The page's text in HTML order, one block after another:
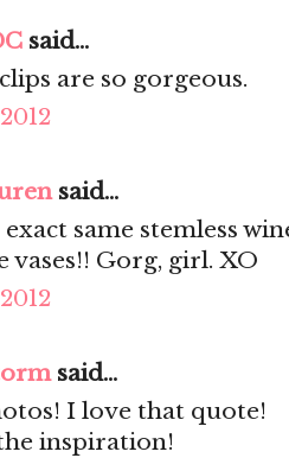
said...
are so gorgeous.
said...
same stemless
vases!! Gorg, girl. XO
said...
I love that quote!
inspiration!